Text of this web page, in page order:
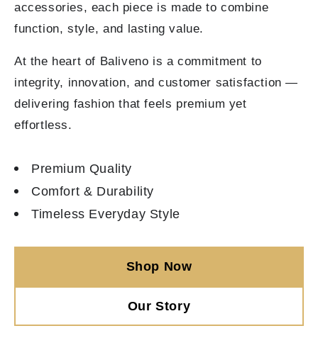
accessories, each piece is made to combine
function, style, and lasting value.
At the heart of Baliveno is a commitment to
integrity, innovation, and customer satisfaction —
delivering fashion that feels premium yet
effortless.
Premium Quality
Comfort & Durability
Timeless Everyday Style
Shop Now
Our Story